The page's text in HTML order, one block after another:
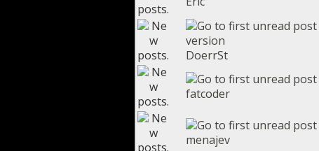
version
DoerrSt
fatcoder
menajev